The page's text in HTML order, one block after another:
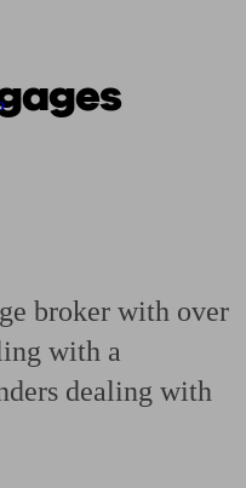
specialistStarting a pension
broker with over
with a
dealing with